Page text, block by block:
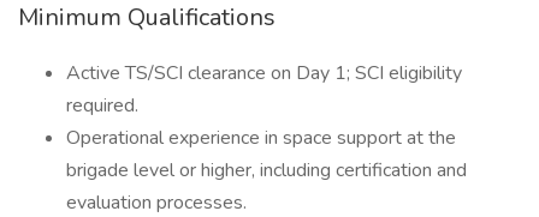
Minimum Qualifications
Active TS/SCI clearance on Day 1; SCI eligibility
required.
Operational experience in space support at the
brigade level or higher, including certification and
evaluation processes.